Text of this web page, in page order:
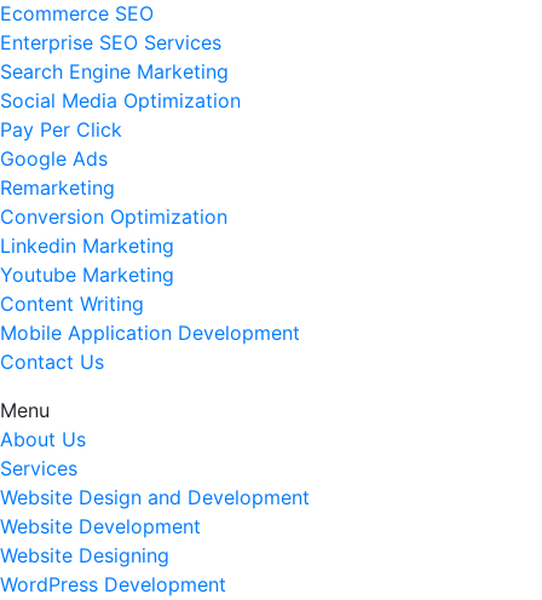
Ecommerce SEO
Enterprise SEO Services
Search Engine Marketing
Social Media Optimization
Pay Per Click
Google Ads
Remarketing
Conversion Optimization
Linkedin Marketing
Youtube Marketing
Content Writing
Mobile Application Development
Contact Us
Menu
About Us
Services
Website Design and Development
Website Development
Website Designing
WordPress Development